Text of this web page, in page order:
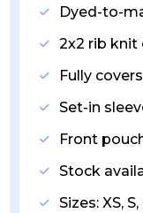
Dyed-to-
2x2 rib knit
Fully
Set-in
Front
Stock
Sizes: XS,